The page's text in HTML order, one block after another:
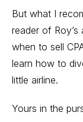
But what I
reader of
when to sell
learn how to
little airline.
Yours in the